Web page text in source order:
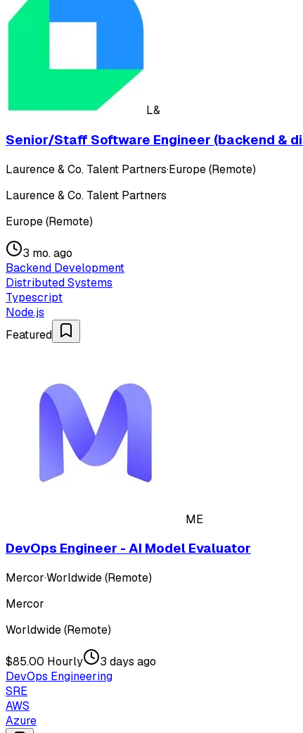
L&
Senior/Staff Software Engineer (backend &
Laurence & Co. Talent Partners·Europe (Remote)
Laurence & Co. Talent Partners
Europe (Remote)
3 mo. ago
Backend Development
Distributed Systems
Typescript
Node.js
Featured
ME
DevOps Engineer - AI Model Evaluator
Mercor·Worldwide (Remote)
Mercor
Worldwide (Remote)
$85.00 Hourly
3 days ago
DevOps Engineering
SRE
AWS
Azure